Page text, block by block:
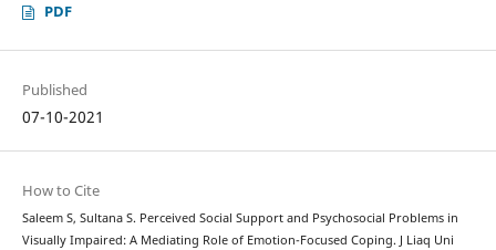
PDF
Published
07-10-2021
How to Cite
Saleem S, Sultana S. Perceived Social Support and Psychosocial Problems in
Visually Impaired: A Mediating Role of Emotion-Focused Coping. J Liaq Uni